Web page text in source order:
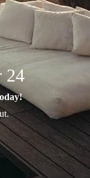
24